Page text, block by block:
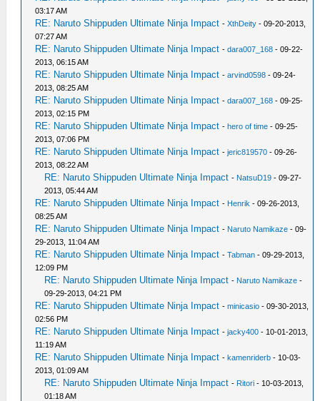
03:17 AM
RE: Naruto Shippuden Ultimate Ninja Impact -XthDeity - 09-20-2013,
07:27 AM
RE: Naruto Shippuden Ultimate Ninja Impact -dara007_168 - 09-22-
2013, 06:15 AM
RE: Naruto Shippuden Ultimate Ninja Impact -arvind0598 - 09-24-
2013, 08:25 AM
RE: Naruto Shippuden Ultimate Ninja Impact -dara007_168 - 09-25-
2013, 02:15 PM
RE: Naruto Shippuden Ultimate Ninja Impact -hero of time - 09-25-
2013, 07:06 PM
RE: Naruto Shippuden Ultimate Ninja Impact -jeric819570 - 09-26-
2013, 08:22 AM
RE: Naruto Shippuden Ultimate Ninja Impact - NatsuD19 - 09-27-
2013, 05:44 AM
RE: Naruto Shippuden Ultimate Ninja Impact - Henrik - 09-26-2013,
08:25 AM
RE: Naruto Shippuden Ultimate Ninja Impact - Naruto Namikaze - 09-
29-2013, 11:04 AM
RE: Naruto Shippuden Ultimate Ninja Impact -Tabman - 09-29-2013,
12:09 PM
RE: Naruto Shippuden Ultimate Ninja Impact - Naruto Namikaze -
09-29-2013, 04:21 PM
RE: Naruto Shippuden Ultimate Ninja Impact -minicasio - 09-30-2013,
02:56 PM
RE: Naruto Shippuden Ultimate Ninja Impact -jacky400 - 10-01-2013,
11:19 AM
RE: Naruto Shippuden Ultimate Ninja Impact -kamenriderb - 10-03-
2013, 01:09 AM
RE: Naruto Shippuden Ultimate Ninja Impact - Ritori - 10-03-2013,
01:18 AM